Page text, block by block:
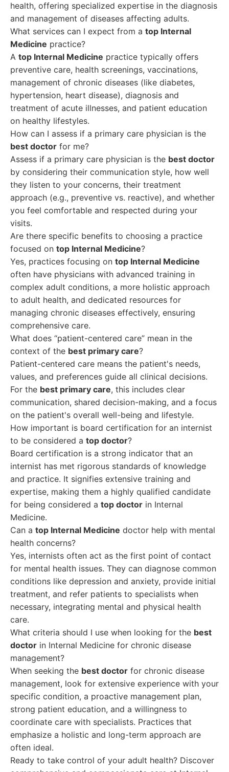
health, offering specialized expertise in the diagnosis
and management of diseases affecting adults.
What services can I expect from a top Internal
Medicine practice?
A top Internal Medicine practice typically offers
preventive care, health screenings, vaccinations,
management of chronic diseases (like diabetes,
hypertension, heart disease), diagnosis and
treatment of acute illnesses, and patient education
on healthy lifestyles.
How can I assess if a primary care physician is the
best doctor for me?
Assess if a primary care physician is the best doctor
by considering their communication style, how well
they listen to your concerns, their treatment
approach (e.g., preventive vs. reactive), and whether
you feel comfortable and respected during your
visits.
Are there specific benefits to choosing a practice
focused on top Internal Medicine?
Yes, practices focusing on top Internal Medicine
often have physicians with advanced training in
complex adult conditions, a more holistic approach
to adult health, and dedicated resources for
managing chronic diseases effectively, ensuring
comprehensive care.
What does “patient-centered care” mean in the
context of the best primary care?
Patient-centered care means the patient's needs,
values, and preferences guide all clinical decisions.
For the best primary care, this includes clear
communication, shared decision-making, and a focus
on the patient's overall well-being and lifestyle.
How important is board certification for an internist
to be considered a top doctor?
Board certification is a strong indicator that an
internist has met rigorous standards of knowledge
and practice. It signifies extensive training and
expertise, making them a highly qualified candidate
for being considered a top doctor in Internal
Medicine.
Can a top Internal Medicine doctor help with mental
health concerns?
Yes, internists often act as the first point of contact
for mental health issues. They can diagnose common
conditions like depression and anxiety, provide initial
treatment, and refer patients to specialists when
necessary, integrating mental and physical health
care.
What criteria should I use when looking for the best
doctor in Internal Medicine for chronic disease
management?
When seeking the best doctor for chronic disease
management, look for extensive experience with your
specific condition, a proactive management plan,
strong patient education, and a willingness to
coordinate care with specialists. Practices that
emphasize a holistic and long-term approach are
often ideal.
Ready to take control of your adult health? Discover